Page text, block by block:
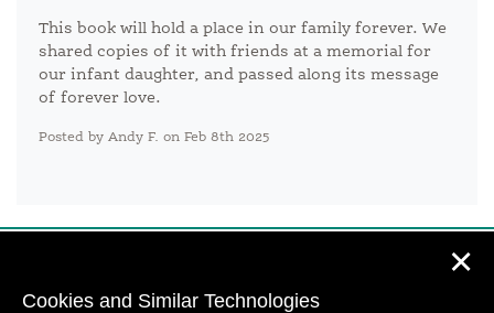
This book will hold a place in our family forever. We
shared copies of it with friends at a memorial for
our infant daughter, and passed along its message
of forever love.
Posted by Andy F. on Feb 8th 2025
Cookies and Similar Technologies
✕